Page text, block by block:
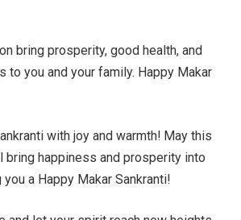
bring prosperity, good health, and
to you and your family. Happy Makar
with joy and warmth! May this
happiness and prosperity into
a Happy Makar Sankranti!